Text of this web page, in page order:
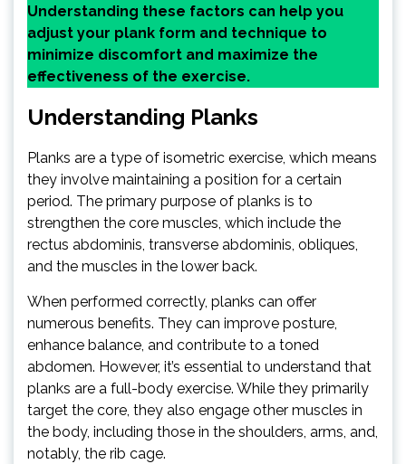
Understanding these factors can help you
adjust your plank form and technique to
minimize discomfort and maximize the
effectiveness of the exercise.
Understanding Planks
Planks are a type of isometric exercise, which means
they involve maintaining a position for a certain
period. The primary purpose of planks is to
strengthen the core muscles, which include the
rectus abdominis, transverse abdominis, obliques,
and the muscles in the lower back.
When performed correctly, planks can offer
numerous benefits. They can improve posture,
enhance balance, and contribute to a toned
abdomen. However, it’s essential to understand that
planks are a full-body exercise. While they primarily
target the core, they also engage other muscles in
the body, including those in the shoulders, arms, and,
notably, the rib cage.